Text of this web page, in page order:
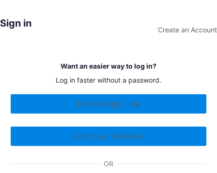
Sign in
Create an Account
Want an easier way to log in?
Log in faster without a password.
Email Magic Link
Use Your Passkey
OR